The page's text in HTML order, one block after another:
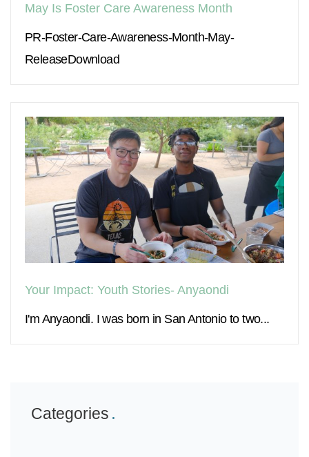
May Is Foster Care Awareness Month
PR-Foster-Care-Awareness-Month-May-
ReleaseDownload
Your Impact: Youth Stories- Anyaondi
I'm Anyaondi. I was born in San Antonio to two...
Categories